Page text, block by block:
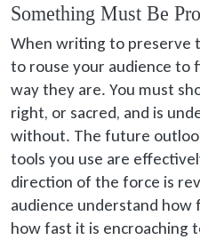
Something Must Be
When writing to preserve
to rouse your audience to
way they are. You must
right, or sacred, and is
without. The future
tools you use are
direction of the force is
audience understand
how fast it is encroaching